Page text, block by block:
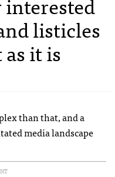
listicles
it is
than that, and a
media landscape